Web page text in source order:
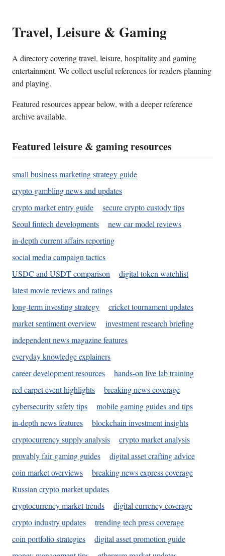
Travel, Leisure & Gaming
A directory covering travel, leisure, hospitality and gaming
entertainment. We collect useful references for readers planning
and playing.
Featured resources appear below, with a deeper reference
archive available.
Featured leisure & gaming resources
small business marketing strategy guide
crypto gambling news and updates
crypto market entry guide
secure crypto custody tips
Seoul fintech developments
new car model reviews
in-depth current affairs reporting
social media campaign tactics
USDC and USDT comparison
digital token watchlist
latest movie reviews and ratings
long-term investing strategy
cricket tournament updates
market sentiment overview
investment research briefing
independent news magazine features
everyday knowledge explainers
career development resources
hands-on live lab training
red carpet event highlights
breaking news coverage
cybersecurity safety tips
mobile gaming guides and tips
in-depth news features
blockchain investment insights
cryptocurrency supply analysis
crypto market analysis
provably fair gaming guides
digital asset crafting advice
coin market overviews
breaking news express coverage
Russian crypto market updates
cryptocurrency market trends
digital currency coverage
crypto industry updates
trending tech press coverage
coin portfolio strategies
digital asset promotion guide